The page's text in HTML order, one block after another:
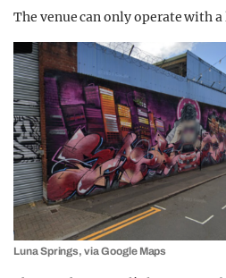
The venue can only operate with a
Luna Springs, via Google Maps